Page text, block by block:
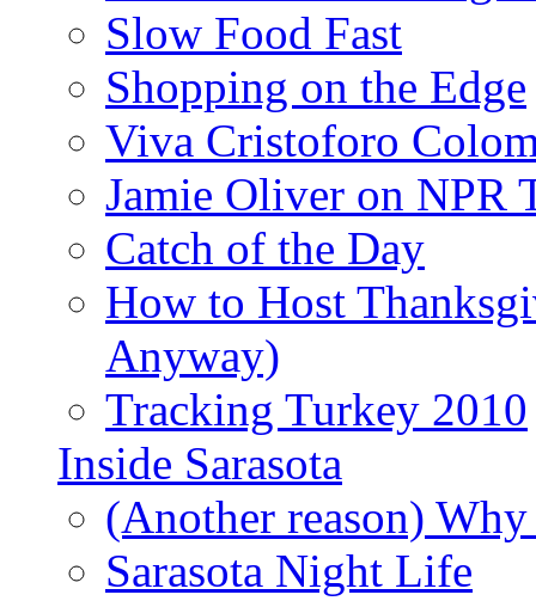
Slow Food Fast
Shopping on the Edge
Viva Cristoforo
Jamie Oliver on NPR
Catch of the Day
How to Host
Anyway)
Tracking Turkey 2010
Inside Sarasota
(Another reason)
Sarasota Night Life